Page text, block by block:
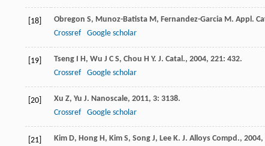
[18] Obregon S, Munoz-Batista M, Fernandez-Garcia M. Appl.
Crossref
Google scholar
[19] Tseng I H, Wu J C S, Chou H Y. J. Catal., 2004, 221: 432.
Crossref
Google scholar
[20] Xu Z, Yu J. Nanoscale, 2011, 3: 3138.
Crossref
Google scholar
[21] Kim D, Hong H, Kim S, Song J, Lee K. J. Alloys Compd., 2004,